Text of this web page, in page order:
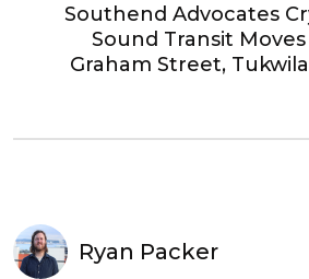
Southend Advocates
Sound Transit
Graham Street,
Ryan Packer